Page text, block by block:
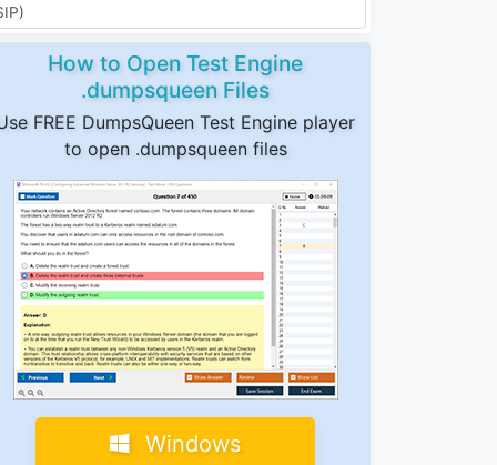
How to Open Test Engine
.dumpsqueen Files
FREE DumpsQueen Test Engine player
to open .dumpsqueen files
Windows